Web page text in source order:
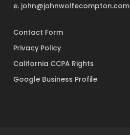
e. john@johnwolfecompton.com
Contact Form
Privacy Policy
California CCPA Rights
Google Business Profile